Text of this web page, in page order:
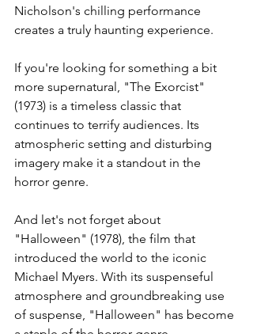
Nicholson's chilling performance
creates a truly haunting experience.
If you're looking for something a bit
more supernatural, "The Exorcist"
(1973) is a timeless classic that
continues to terrify audiences. Its
atmospheric setting and disturbing
imagery make it a standout in the
horror genre.
And let's not forget about
"Halloween" (1978), the film that
introduced the world to the iconic
Michael Myers. With its suspenseful
atmosphere and groundbreaking use
of suspense, "Halloween" has become